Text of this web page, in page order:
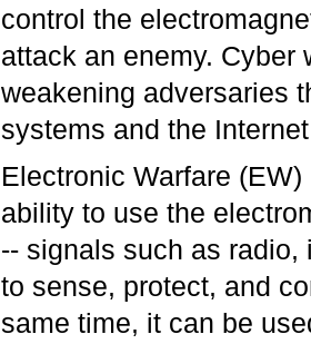
control the
attack an enemy. Cyber
weakening adversaries
systems and the
Electronic Warfare
ability to use the
-- signals such as radio,
to sense, protect, and
same time, it can be